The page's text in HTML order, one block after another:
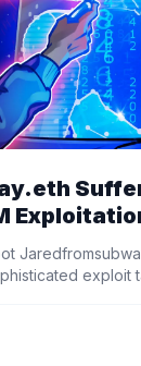
exploit